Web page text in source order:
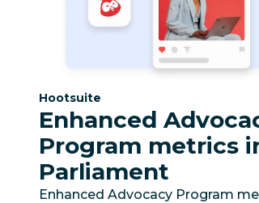
Category:
Hootsuite
Enhanced
Program metrics
Parliament
Enhanced Advocacy Program